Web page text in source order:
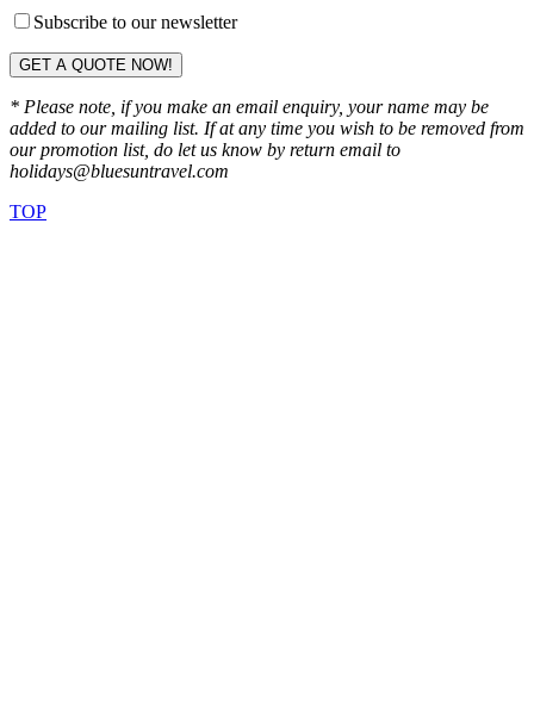
Subscribe to our newsletter
GET A QUOTE NOW!
* Please note, if you make an email enquiry, your name may be
added to our mailing list. If at any time you wish to be removed from
our promotion list, do let us know by return email to
holidays@bluesuntravel.com
TOP